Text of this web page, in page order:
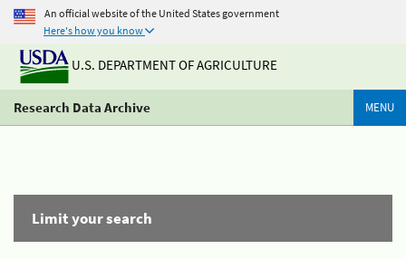
An official website of the United States government
Here's how you know
U.S. DEPARTMENT OF AGRICULTURE
Research Data Archive MENU
Limit your search